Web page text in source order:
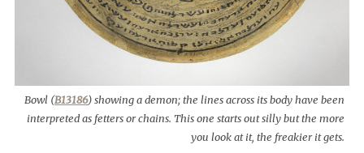
Bowl (B13186) showing a demon; the lines across its body have been
interpreted as fetters or chains. This one starts out silly but the more
you look at it, the freakier it gets.